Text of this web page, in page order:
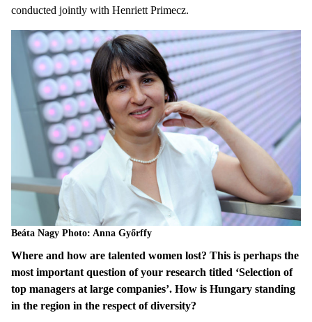
conducted jointly with Henriett Primecz.
Beáta Nagy Photo: Anna Győrffy
Where and how are talented women lost? This is perhaps the
most important question of your research titled ‘Selection of
top managers at large companies’. How is Hungary standing
in the region in the respect of diversity?